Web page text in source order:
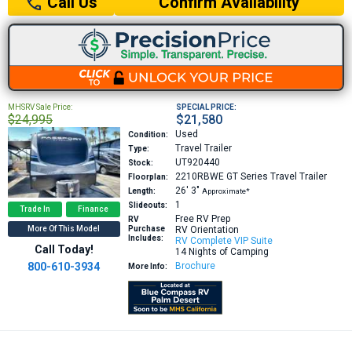
MHSRV Sale Price:
$24,995
SPECIAL PRICE:
$21,580
Trade In Finance
More Of This Model
Call Today!
800-610-3934
Condition: Used
Type: Travel Trailer
Stock: UT920440
Floorplan: 2210RBWE GT Series Travel Trailer
Length: 26′ 3″ Approximate*
Slideouts:
1
RV
Purchase
Includes:
Free RV Prep
RV Orientation
RV Complete VIP Suite
14 Nights of Camping
More Info: Brochure